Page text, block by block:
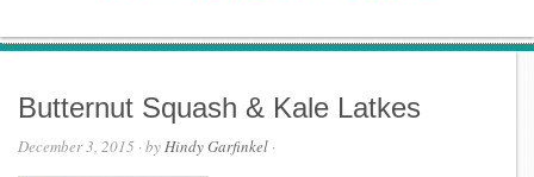
Butternut Squash & Kale Latkes
December 3, 2015 · byHindy Garfinkel ·